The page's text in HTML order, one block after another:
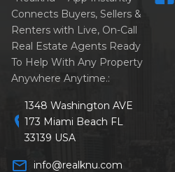
Connects Buyers, Sellers &
Renters with Live, On-Call
Real Estate Agents Ready
To Help With Any Property
Anywhere Anytime.:
location_on
1348 Washington AVE
173 Miami Beach FL
33139 USA
mail_outline info@realknu.com